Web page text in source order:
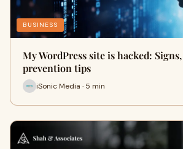
BUSINESS
My WordPress site is hacked:
prevention tips
iSonic Media · 5 min